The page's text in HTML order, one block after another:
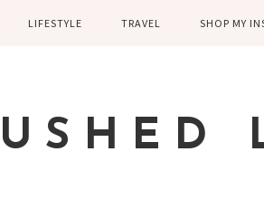
LIFESTYLE
FAMILY
TRAVEL SHOP MY